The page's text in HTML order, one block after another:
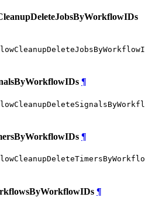
¶
¶
¶